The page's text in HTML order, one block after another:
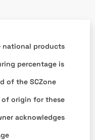
national products
percentage is
of the SCZone
origin for these
acknowledges